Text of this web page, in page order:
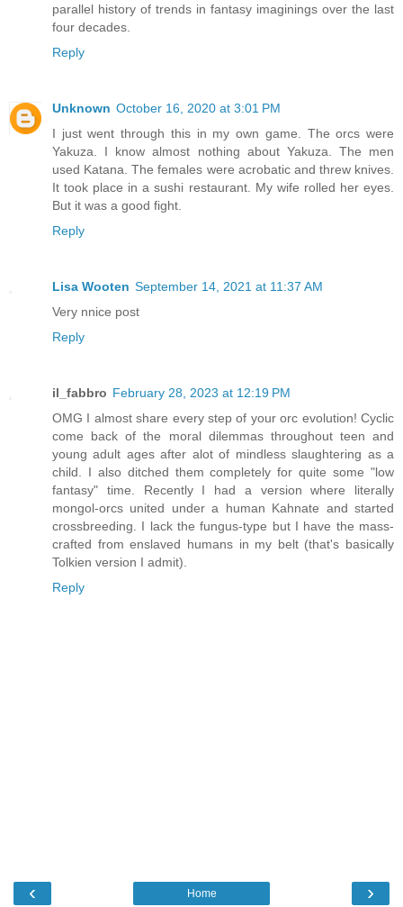
parallel history of trends in fantasy imaginings over the last
four decades.
Reply
Unknown October 16, 2020 at 3:01 PM
I just went through this in my own game. The orcs were
Yakuza. I know almost nothing about Yakuza. The men
used Katana. The females were acrobatic and threw knives.
It took place in a sushi restaurant. My wife rolled her eyes.
But it was a good fight.
Reply
Lisa Wooten September 14, 2021 at 11:37 AM
Very nnice post
Reply
il_fabbro February 28, 2023 at 12:19 PM
OMG I almost share every step of your orc evolution! Cyclic
come back of the moral dilemmas throughout teen and
young adult ages after alot of mindless slaughtering as a
child. I also ditched them completely for quite some "low
fantasy" time. Recently I had a version where literally
mongol-orcs united under a human Kahnate and started
crossbreeding. I lack the fungus-type but I have the mass-
crafted from enslaved humans in my belt (that's basically
Tolkien version I admit).
Reply
‹ ›
Home